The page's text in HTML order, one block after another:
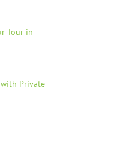
Tour in
Private